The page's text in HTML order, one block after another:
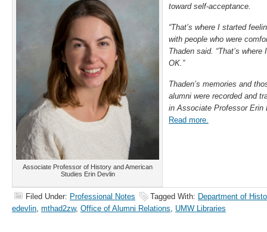
Associate Professor of History and American
Studies Erin Devlin
toward self-acceptance.
“That’s where I started
with people who were
Thaden said. “That’s
OK.”
Thaden’s memories and
alumni were recorded and
in Associate Professor Erin
Read more.
Filed Under: Professional Notes Tagged With: Department of
edevlin, mthad2zw, Office of Alumni Relations, UMW Libraries